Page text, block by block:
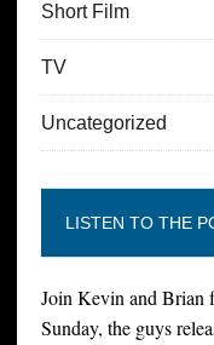
Short Film
TV
Uncategorized
LISTEN TO THE
Join Kevin and Brian
Sunday, the guys